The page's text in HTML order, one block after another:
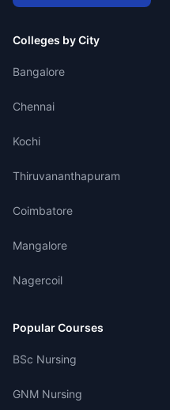
Colleges by City
Bangalore
Chennai
Kochi
Thiruvananthapuram
Coimbatore
Mangalore
Nagercoil
Popular Courses
BSc Nursing
GNM Nursing